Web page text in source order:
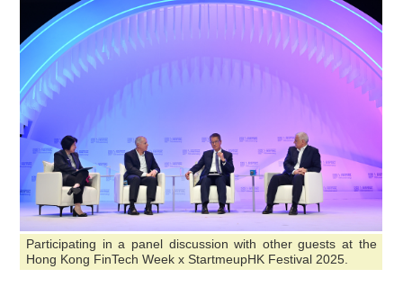
Participating in a panel discussion with other guests at the
Hong Kong FinTech Week x StartmeupHK Festival 2025.